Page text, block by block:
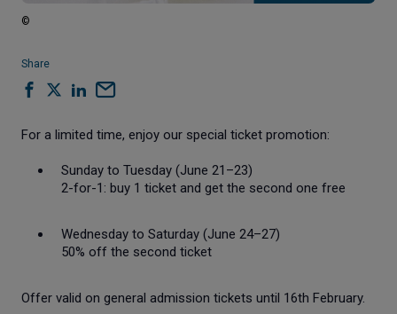
©
Share
For a limited time, enjoy our special ticket promotion:
Sunday to Tuesday (June 21–23)
2-for-1: buy 1 ticket and get the second one free
Wednesday to Saturday (June 24–27)
50% off the second ticket
Offer valid on general admission tickets until 16th February.